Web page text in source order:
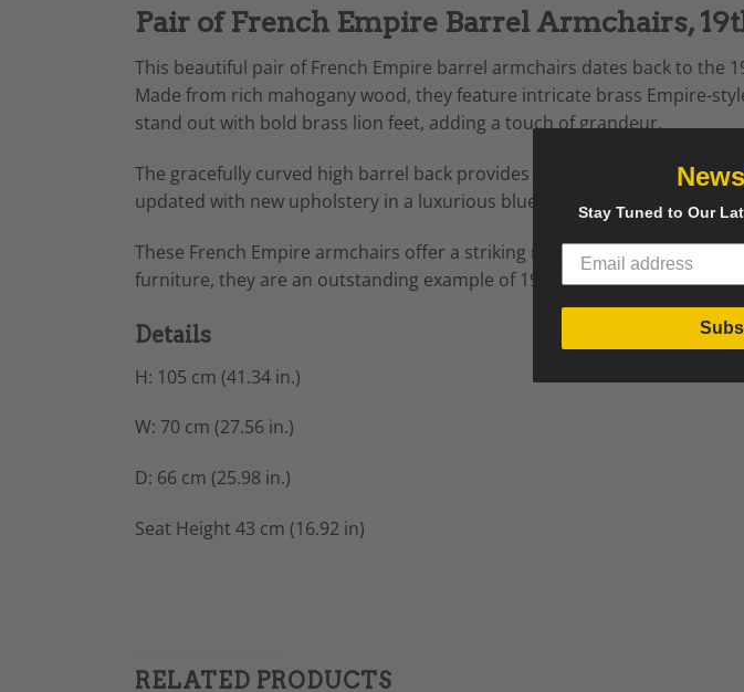
Pair of French Empire Barrel Armchairs,
This beautiful pair of French Empire barrel armchairs dates back to the
Made from rich mahogany wood, they feature intricate brass Empire-
stand out with bold brass lion feet, adding a touch of grandeur.
The gracefully curved high barrel back provides both comfort and a
updated with new upholstery in a luxurious blue velour fabric, blending
These French Empire armchairs offer a striking mix of timeless design
furniture, they are an outstanding example of 19th-century
Details
H: 105 cm (41.34 in.)
W: 70 cm (27.56 in.)
D: 66 cm (25.98 in.)
Seat Height 43 cm (16.92 in)
RELATED PRODUCTS
Stay Tuned to Our